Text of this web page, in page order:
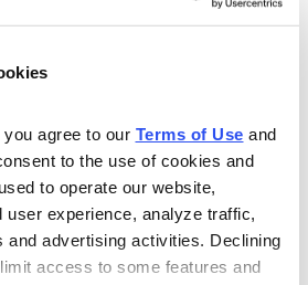
you agree to our Terms of Use
to the use of cookies and
to operate our website,
experience, analyze traffic,
and advertising activities. Declining
access to some features and
SUBSCRIBE NOW.
in Your Subscription
issues with deep-dive
new turnaround
available 24/7.